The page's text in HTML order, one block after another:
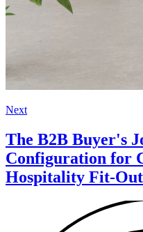
Next
The B2B Buyer's
Configuration for
Hospitality Fit-